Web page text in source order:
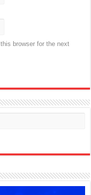
browser for the next